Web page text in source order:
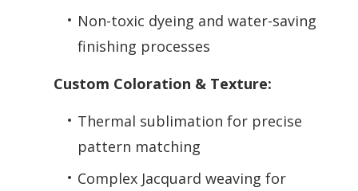
Non-toxic dyeing and water-saving
finishing processes
Custom Coloration & Texture:
Thermal sublimation for precise
pattern matching
Complex Jacquard weaving for